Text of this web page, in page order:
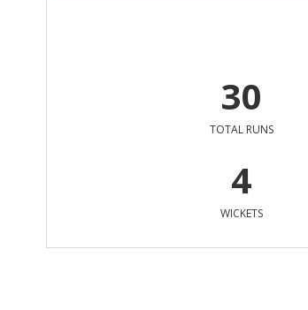
30
TOTAL RUNS
4
WICKETS